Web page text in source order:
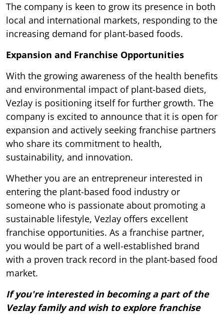
The company is keen to grow its presence in both
local and international markets, responding to the
increasing demand for plant-based foods.
Expansion and Franchise Opportunities
With the growing awareness of the health benefits
and environmental impact of plant-based diets,
Vezlay is positioning itself for further growth. The
company is excited to announce that it is open for
expansion and actively seeking franchise partners
who share its commitment to health,
sustainability, and innovation.
Whether you are an entrepreneur interested in
entering the plant-based food industry or
someone who is passionate about promoting a
sustainable lifestyle, Vezlay offers excellent
franchise opportunities. As a franchise partner,
you would be part of a well-established brand
with a proven track record in the plant-based food
market.
If you're interested in becoming a part of the
Vezlay family and wish to explore franchise